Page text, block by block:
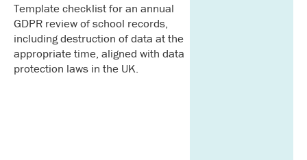
Template checklist for an annual
GDPR review of school records,
including destruction of data at the
appropriate time, aligned with data
protection laws in the UK.